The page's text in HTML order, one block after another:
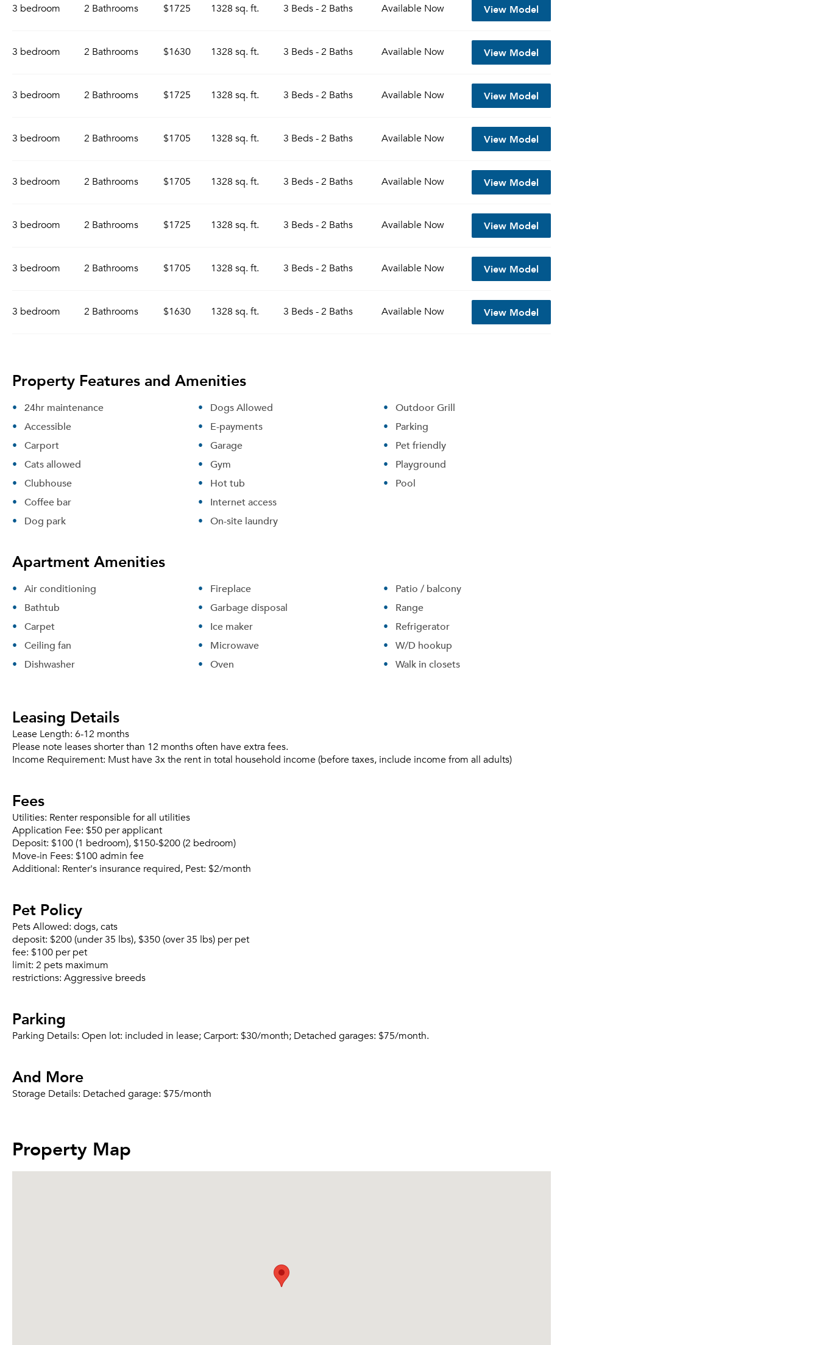
Sign In
Or connect with
Sign Up
3 bedroom 2 Bathrooms $1725 1328 sq. ft. 3 Beds - 2 Baths Available Now View Model
3 bedroom 2 Bathrooms $1630 1328 sq. ft. 3 Beds - 2 Baths Available Now View Model
3 bedroom 2 Bathrooms $1725 1328 sq. ft. 3 Beds - 2 Baths Available Now View Model
3 bedroom 2 Bathrooms $1705 1328 sq. ft. 3 Beds - 2 Baths Available Now View Model
3 bedroom 2 Bathrooms $1705 1328 sq. ft. 3 Beds - 2 Baths Available Now View Model
3 bedroom 2 Bathrooms $1725 1328 sq. ft. 3 Beds - 2 Baths Available Now View Model
3 bedroom 2 Bathrooms $1705 1328 sq. ft. 3 Beds - 2 Baths Available Now View Model
3 bedroom 2 Bathrooms $1630 1328 sq. ft. 3 Beds - 2 Baths Available Now View Model
Property Features and Amenities
24hr maintenance
Accessible
Carport
Cats allowed
Clubhouse
Coffee bar
Dog park
Dogs Allowed
E-payments
Garage
Gym
Hot tub
Internet access
On-site laundry
Outdoor Grill
Parking
Pet friendly
Playground
Pool
Apartment Amenities
Air conditioning
Bathtub
Carpet
Ceiling fan
Dishwasher
Fireplace
Garbage disposal
Ice maker
Microwave
Oven
Patio / balcony
Range
Refrigerator
W/D hookup
Walk in closets
Leasing Details
Lease Length: 6-12 months
Please note leases shorter than 12 months often have extra fees.
Income Requirement: Must have 3x the rent in total household income (before taxes, include income from all adults)
Fees
Utilities: Renter responsible for all utilities
Application Fee: $50 per applicant
Deposit: $100 (1 bedroom), $150-$200 (2 bedroom)
Move-in Fees: $100 admin fee
Additional: Renter's insurance required, Pest: $2/month
Pet Policy
Pets Allowed: dogs, cats
deposit: $200 (under 35 lbs), $350 (over 35 lbs) per pet
fee: $100 per pet
limit: 2 pets maximum
restrictions: Aggressive breeds
Parking
Parking Details: Open lot: included in lease; Carport: $30/month; Detached garages: $75/month.
And More
Storage Details: Detached garage: $75/month
Property Map
Email me listings and apartment related info.
Email Property
Get a Moving Quote
Please tell us about yourself, and where your selected
movers can send your quotes.
Send Me My Quotes